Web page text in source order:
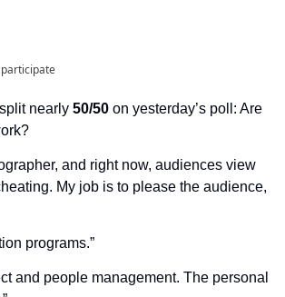
nearly 50/50 on yesterday’s poll: Are
and right now, audiences view
My job is to please the audience,
programs.”
and people management. The personal